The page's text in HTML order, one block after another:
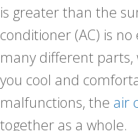
is greater than the
conditioner (AC) is
many different
you cool and
malfunctions, the air
together as a whole.